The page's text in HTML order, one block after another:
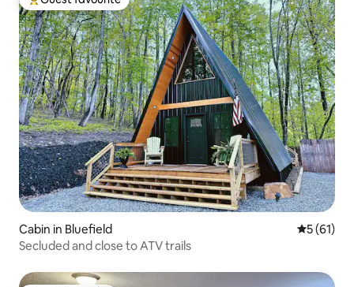
Top guest favourite
Cabin in Bluefield 5 out of 5
5 (61)
Secluded and close to ATV trails